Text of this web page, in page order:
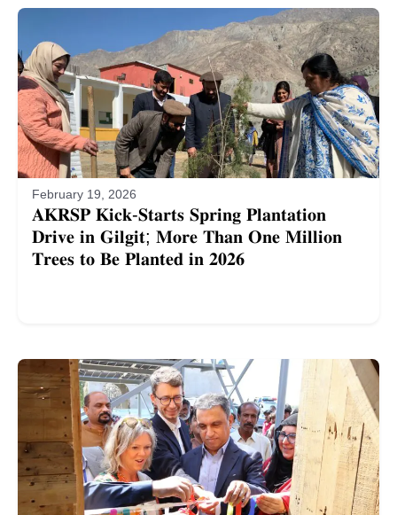
February 19, 2026
𝐀𝐊𝐑𝐒𝐏 𝐊𝐢𝐜𝐤-𝐒𝐭𝐚𝐫𝐭𝐬 𝐒𝐩𝐫𝐢𝐧𝐠 𝐏𝐥𝐚𝐧𝐭𝐚𝐭𝐢𝐨𝐧
𝐃𝐫𝐢𝐯𝐞 𝐢𝐧 𝐆𝐢𝐥𝐠𝐢𝐭; 𝐌𝐨𝐫𝐞 𝐓𝐡𝐚𝐧 𝐎𝐧𝐞 𝐌𝐢𝐥𝐥𝐢𝐨𝐧
𝐓𝐫𝐞𝐞𝐬 𝐭𝐨 𝐁𝐞 𝐏𝐥𝐚𝐧𝐭𝐞𝐝 𝐢𝐧 𝟐𝟎𝟐𝟔